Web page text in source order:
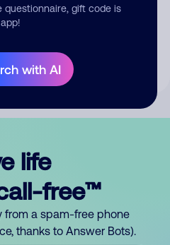
questionnaire, gift code is
with AI
publicly.
life
free™
from a spam-free phone
thanks to Answer Bots).